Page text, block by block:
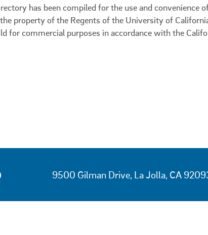
has been compiled for the use and
property of the Regents of the University of
for commercial purposes in accordance with the
9500 Gilman Drive, La Jolla, CA